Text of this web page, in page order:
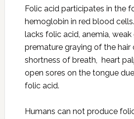
Folic acid participates in the
hemoglobin in red blood
lacks folic acid, anemia,
premature graying of the hair
shortness of breath, heart
open sores on the tongue
folic acid.
Humans can not produce